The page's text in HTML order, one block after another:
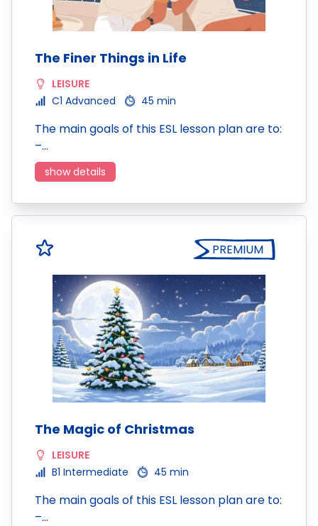
The Finer Things in Life
LEISURE
C1 Advanced
45 min
The main goals of this ESL lesson plan are to:
–…
show details
PREMIUM
The Magic of Christmas
LEISURE
B1 Intermediate
45 min
The main goals of this ESL lesson plan are to:
–…